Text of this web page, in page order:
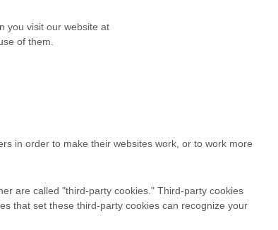
you visit our website at
of them.
in order to make their websites work, or to work more
are called "third-party cookies." Third-party cookies
that set these third-party cookies can recognize your